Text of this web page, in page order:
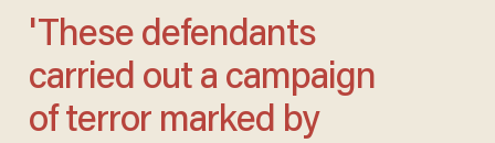
'These defendants
carried out a campaign
of terror marked by